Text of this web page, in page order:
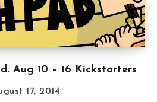
Aug 10 – 16 Kickstarters
17, 2014